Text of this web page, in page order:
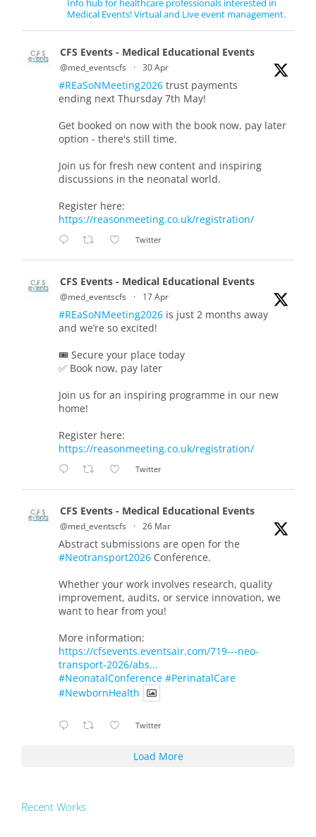
Info hub for healthcare professionals interested in
Medical Events! Virtual and Live event management.
CFS Events - Medical Educational Events
@med_eventscfs · 30 Apr
#REaSoNMeeting2026 trust payments
ending next Thursday 7th May!
Get booked on now with the book now, pay later
option - there's still time.
Join us for fresh new content and inspiring
discussions in the neonatal world.
Register here:
https://reasonmeeting.co.uk/registration/
Twitter
CFS Events - Medical Educational Events
@med_eventscfs · 17 Apr
#REaSoNMeeting2026 is just 2 months away
and we’re so excited!
🎟️ Secure your place today
✅ Book now, pay later
Join us for an inspiring programme in our new
home!
Register here:
https://reasonmeeting.co.uk/registration/
Twitter
CFS Events - Medical Educational Events
@med_eventscfs · 26 Mar
Abstract submissions are open for the
#Neotransport2026 Conference.
Whether your work involves research, quality
improvement, audits, or service innovation, we
want to hear from you!
More information:
https://cfsevents.eventsair.com/719---neo-
transport-2026/abs...
#NeonatalConference #PerinatalCare
#NewbornHealth
Twitter
Load More
Recent Works